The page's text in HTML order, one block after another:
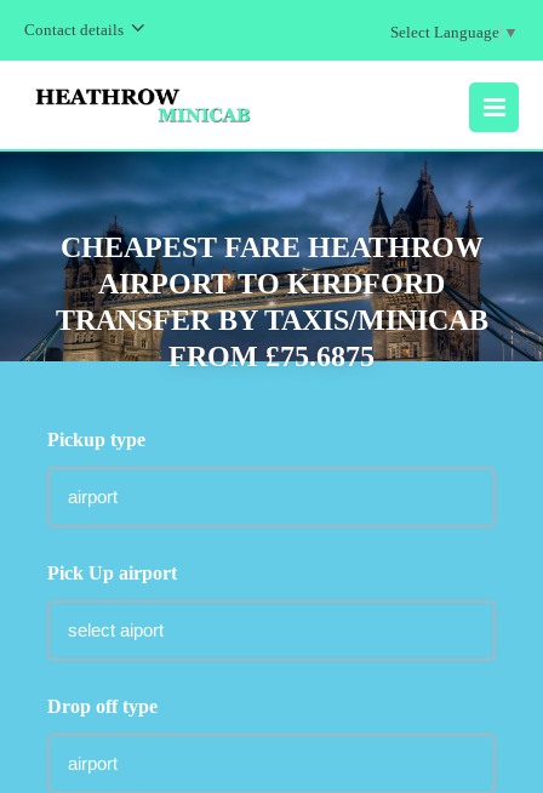
Contact details Select Language ▼
MENU
CHEAPEST FARE HEATHROW
AIRPORT TO KIRDFORD
TRANSFER BY TAXIS/MINICAB
FROM £75.6875
Pickup type
Pick Up airport
Drop off type